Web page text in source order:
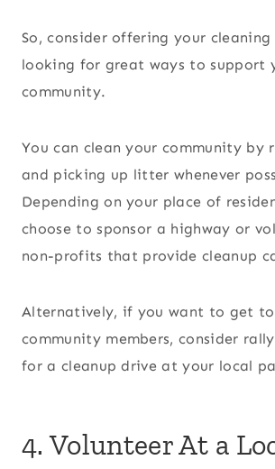
So, consider offering your cleaning
looking for great ways to support
community.
You can clean your community by
and picking up litter whenever
Depending on your place of
choose to sponsor a highway or
non-profits that provide cleanup
Alternatively, if you want to get
community members, consider
for a cleanup drive at your local
4. Volunteer At a